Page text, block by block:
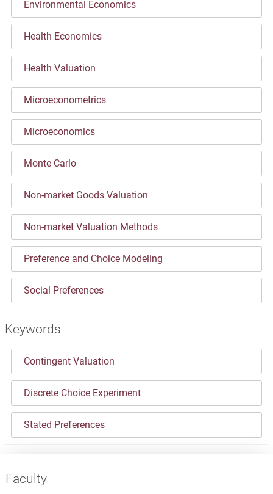
Environmental Economics
Health Economics
Health Valuation
Microeconometrics
Microeconomics
Monte Carlo
Non-market Goods Valuation
Non-market Valuation Methods
Preference and Choice Modeling
Social Preferences
Keywords
Contingent Valuation
Discrete Choice Experiment
Stated Preferences
Faculty